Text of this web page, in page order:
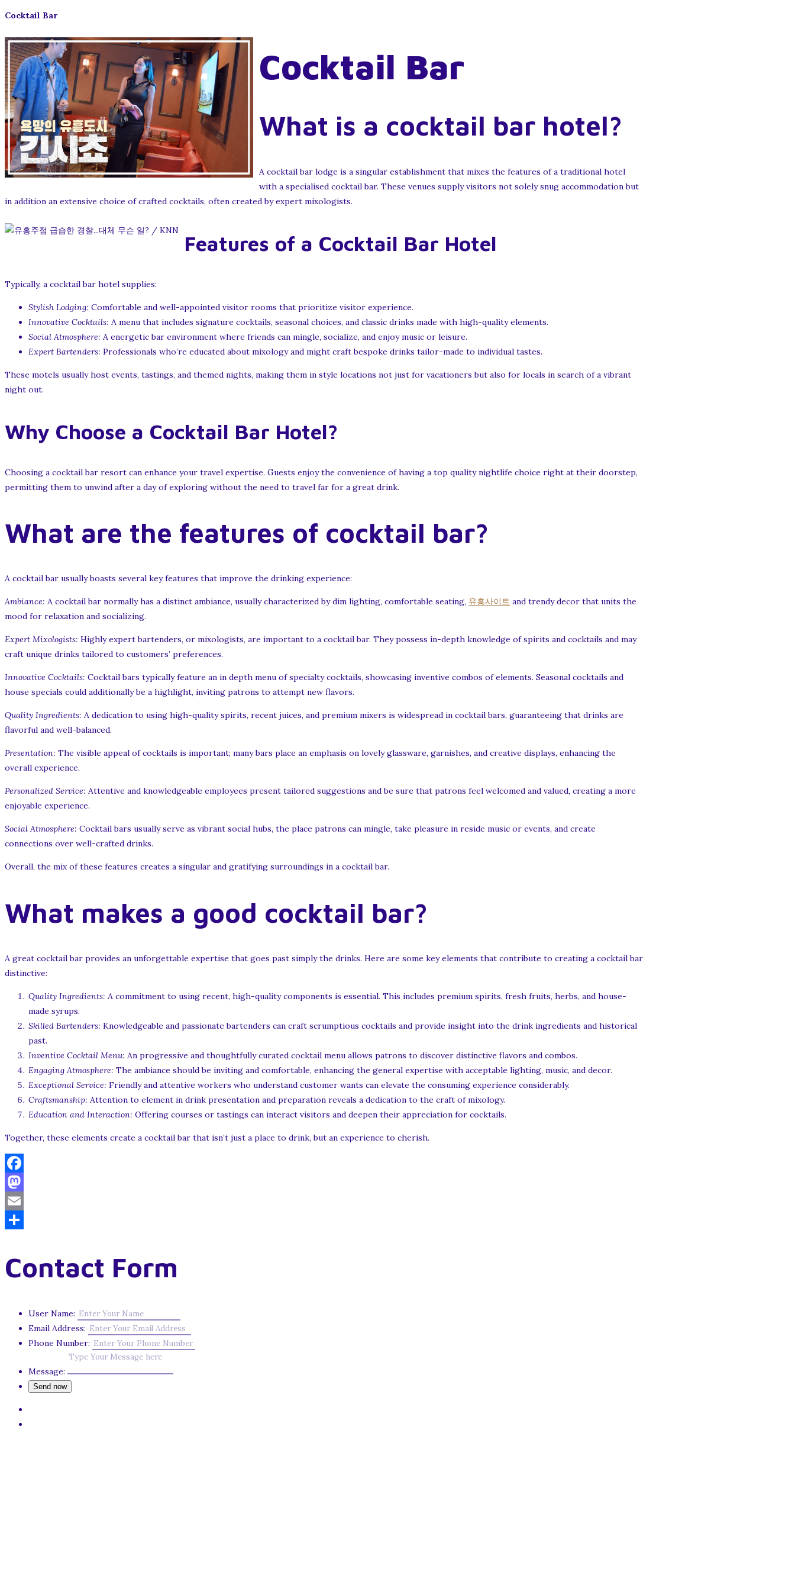
Cocktail Bar
Cocktail Bar
What is a cocktail bar hotel?
A cocktail bar lodge is a singular establishment that mixes the features of a traditional hotel
with a specialised cocktail bar. These venues supply visitors not solely snug accommodation but
in addition an extensive choice of crafted cocktails, often created by expert mixologists.
Features of a Cocktail Bar Hotel
Typically, a cocktail bar hotel supplies:
Stylish Lodging: Comfortable and well-appointed visitor rooms that prioritize visitor experience.
Innovative Cocktails: A menu that includes signature cocktails, seasonal choices, and classic drinks made with high-quality elements.
Social Atmosphere: A energetic bar environment where friends can mingle, socialize, and enjoy music or leisure.
Expert Bartenders: Professionals who’re educated about mixology and might craft bespoke drinks tailor-made to individual tastes.
These motels usually host events, tastings, and themed nights, making them in style locations not just for vacationers but also for locals in search of a vibrant
night out.
Why Choose a Cocktail Bar Hotel?
Choosing a cocktail bar resort can enhance your travel expertise. Guests enjoy the convenience of having a top quality nightlife choice right at their doorstep,
permitting them to unwind after a day of exploring without the need to travel far for a great drink.
What are the features of cocktail bar?
A cocktail bar usually boasts several key features that improve the drinking experience:
Ambiance: A cocktail bar normally has a distinct ambiance, usually characterized by dim lighting, comfortable seating, 유흥사이트 and trendy decor that units the
mood for relaxation and socializing.
Expert Mixologists: Highly expert bartenders, or mixologists, are important to a cocktail bar. They possess in-depth knowledge of spirits and cocktails and may
craft unique drinks tailored to customers’ preferences.
Innovative Cocktails: Cocktail bars typically feature an in depth menu of specialty cocktails, showcasing inventive combos of elements. Seasonal cocktails and
house specials could additionally be a highlight, inviting patrons to attempt new flavors.
Quality Ingredients: A dedication to using high-quality spirits, recent juices, and premium mixers is widespread in cocktail bars, guaranteeing that drinks are
flavorful and well-balanced.
Presentation: The visible appeal of cocktails is important; many bars place an emphasis on lovely glassware, garnishes, and creative displays, enhancing the
overall experience.
Personalized Service: Attentive and knowledgeable employees present tailored suggestions and be sure that patrons feel welcomed and valued, creating a more
enjoyable experience.
Social Atmosphere: Cocktail bars usually serve as vibrant social hubs, the place patrons can mingle, take pleasure in reside music or events, and create
connections over well-crafted drinks.
Overall, the mix of these features creates a singular and gratifying surroundings in a cocktail bar.
What makes a good cocktail bar?
A great cocktail bar provides an unforgettable expertise that goes past simply the drinks. Here are some key elements that contribute to creating a cocktail bar
distinctive:
Quality Ingredients: A commitment to using recent, high-quality components is essential. This includes premium spirits, fresh fruits, herbs, and house-
made syrups.
Skilled Bartenders: Knowledgeable and passionate bartenders can craft scrumptious cocktails and provide insight into the drink ingredients and historical
past.
Inventive Cocktail Menu: An progressive and thoughtfully curated cocktail menu allows patrons to discover distinctive flavors and combos.
Engaging Atmosphere: The ambiance should be inviting and comfortable, enhancing the general expertise with acceptable lighting, music, and decor.
Exceptional Service: Friendly and attentive workers who understand customer wants can elevate the consuming experience considerably.
Craftsmanship: Attention to element in drink presentation and preparation reveals a dedication to the craft of mixology.
Education and Interaction: Offering courses or tastings can interact visitors and deepen their appreciation for cocktails.
Together, these elements create a cocktail bar that isn’t just a place to drink, but an experience to cherish.
Facebook
Mastodon
Email
Contact Form
User Name:
Email Address:
Phone Number:
Message: